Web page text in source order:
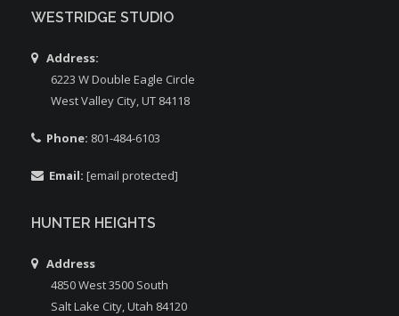
WESTRIDGE STUDIO
Address:
6223 W Double Eagle Circle
West Valley City, UT 84118
Phone: 801-484-6103
Email: [email protected]
HUNTER HEIGHTS
Address
4850 West 3500 South
Salt Lake City, Utah 84120